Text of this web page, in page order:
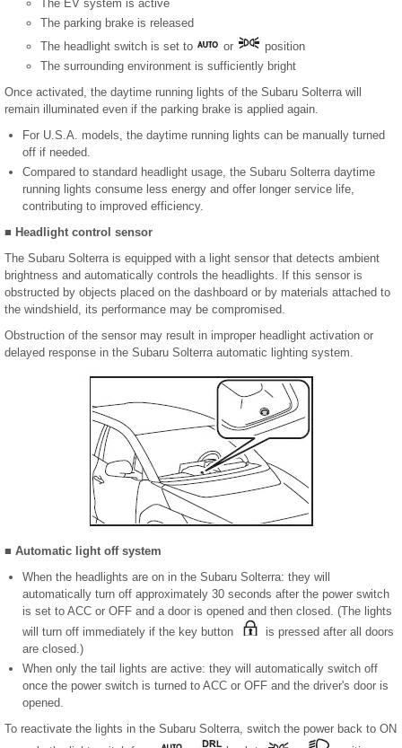
The EV system is active
The parking brake is released
The headlight switch is set to
or
position
The surrounding environment is sufficiently bright
Once activated, the daytime running lights of the Subaru Solterra will
remain illuminated even if the parking brake is applied again.
For U.S.A. models, the daytime running lights can be manually turned
off if needed.
Compared to standard headlight usage, the Subaru Solterra daytime
running lights consume less energy and offer longer service life,
contributing to improved efficiency.
■ Headlight control sensor
The Subaru Solterra is equipped with a light sensor that detects ambient
brightness and automatically controls the headlights. If this sensor is
obstructed by objects placed on the dashboard or by materials attached to
the windshield, its performance may be compromised.
Obstruction of the sensor may result in improper headlight activation or
delayed response in the Subaru Solterra automatic lighting system.
■ Automatic light off system
When the headlights are on in the Subaru Solterra: they will
automatically turn off approximately 30 seconds after the power switch
is set to ACC or OFF and a door is opened and then closed. (The lights
will turn off immediately if the key button
is pressed after all doors
are closed.)
When only the tail lights are active: they will automatically switch off
once the power switch is turned to ACC or OFF and the driver's door is
opened.
To reactivate the lights in the Subaru Solterra, switch the power back to ON